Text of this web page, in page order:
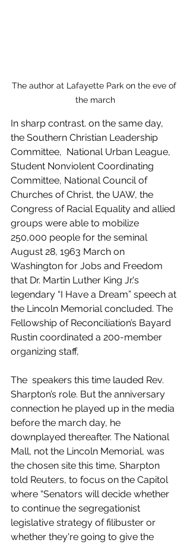
The author at Lafayette Park on the eve of
the march
In sharp contrast. on the same day,
the Southern Christian Leadership
Committee,  National Urban League,
Student Nonviolent Coordinating
Committee, National Council of
Churches of Christ, the UAW, the
Congress of Racial Equality and allied
groups were able to mobilize
250,000 people for the seminal
August 28, 1963 March on
Washington for Jobs and Freedom
that Dr. Martin Luther King Jr.'s
legendary “I Have a Dream” speech at
the Lincoln Memorial concluded. The
Fellowship of Reconciliation’s Bayard
Rustin coordinated a 200-member
organizing staff,
The  speakers this time lauded Rev.
Sharpton’s role. But the anniversary
connection he played up in the media
before the march day, he
downplayed thereafter. The National
Mall, not the Lincoln Memorial, was
the chosen site this time, Sharpton
told Reuters, to focus on the Capitol
where “Senators will decide whether
to continue the segregationist
legislative strategy of filibuster or
whether they're going to give the